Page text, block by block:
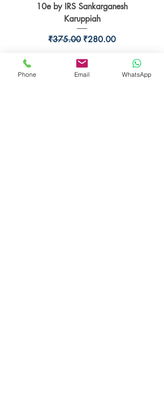
10e by IRS Sankarganesh
Karuppiah
Regular Price
₹375.00 Sale Price
₹280.00
Phone Email WhatsApp